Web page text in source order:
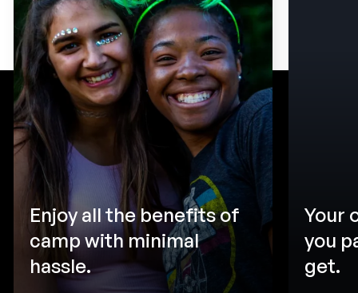
Enjoy all the benefits of
camp with minimal
hassle.
Your
you
get.